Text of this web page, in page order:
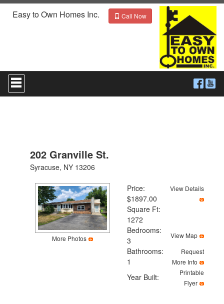
Easy to Own Homes Inc. Call Now
Press
'ALT'
+
202 Granville St.
Syracuse, NY 13206
More Photos
Price:
$1897.00
View Details
Square Ft:
1272
Bedrooms:
3
View Map
Bathrooms:
1
Request
More Info
Year Built:
Printable
Flyer